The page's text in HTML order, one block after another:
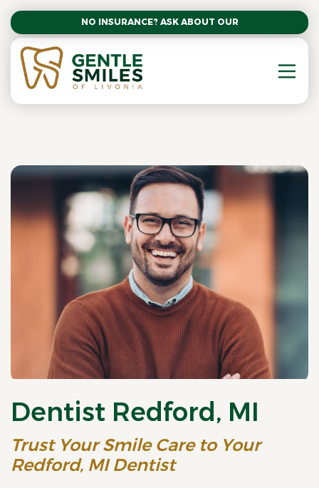
NO INSURANCE? ASK ABOUT OUR AFFORDABLE
Dentist Redford, MI
Trust Your Smile Care to Your
Redford, MI Dentist